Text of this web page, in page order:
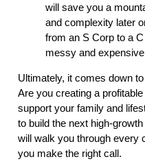
will save you a
and complexity later
from an S Corp to a
messy and
Ultimately, it comes down
Are you creating a
support your family and
to build the next high-
will walk you through every
you make the right call.